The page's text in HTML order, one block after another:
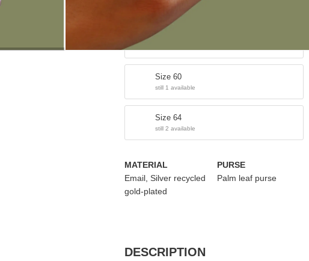
sold out
Size 56
Size 60
still 1 available
Size 64
still 2 available
MATERIAL
Email, Silver recycled
gold-plated
PURSE
Palm leaf purse
DESCRIPTION